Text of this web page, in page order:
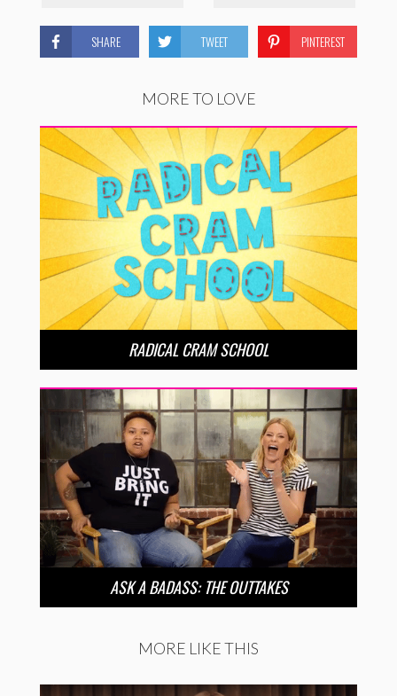
SHARE TWEET PINTEREST
MORE TO LOVE
RADICAL CRAM SCHOOL
ASK A BADASS: THE OUTTAKES
MORE LIKE THIS